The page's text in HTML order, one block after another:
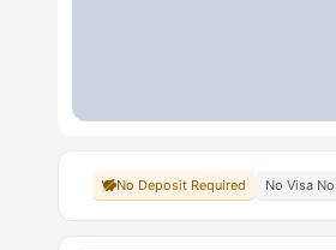
No Deposit Required No Visa